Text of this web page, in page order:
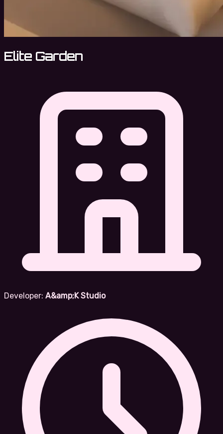
Elite Garden
Developer: A&amp;K Studio